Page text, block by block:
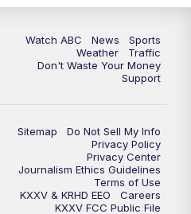
Watch ABC News
Sports
Weather
Traffic
Don't Waste Your Money
Support
Sitemap
Do Not Sell My Info
Privacy Policy
Privacy Center
Journalism Ethics Guidelines
Terms of Use
KXXV & KRHD EEO
Careers
KXXV FCC Public File